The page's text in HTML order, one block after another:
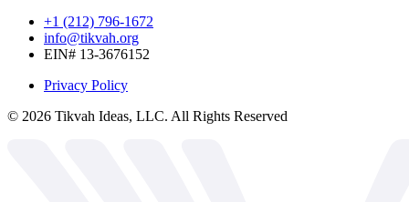
+1 (212) 796-1672
info@tikvah.org
EIN# 13-3676152
Privacy Policy
© 2026 Tikvah Ideas, LLC. All Rights Reserved